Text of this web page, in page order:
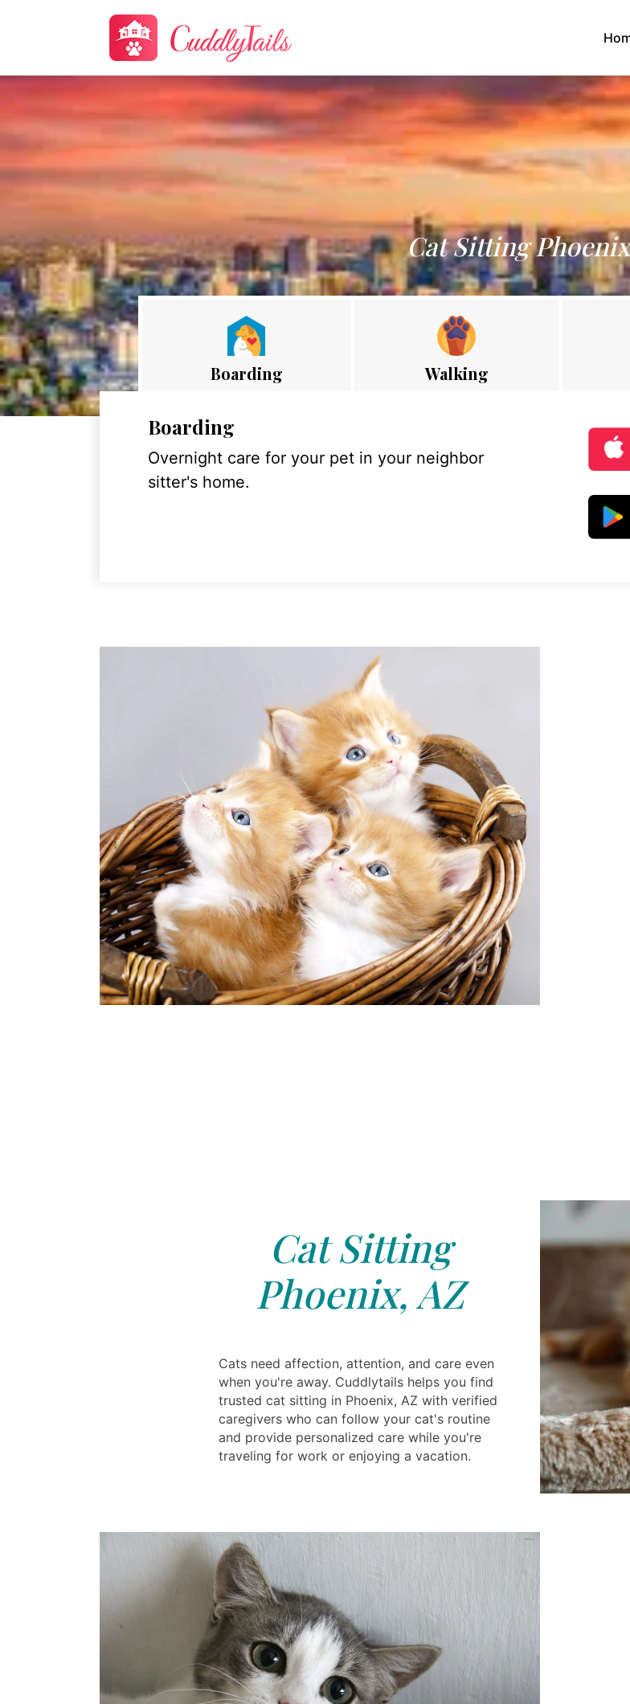
Cat Sitting
Boarding Walking
Boarding
Overnight care for your pet in your neighbor
sitter's home.
Cat Sitting
Phoenix, AZ
Cats need affection, attention, and care even
when you're away. Cuddlytails helps you find
trusted cat sitting in Phoenix, AZ with verified
caregivers who can follow your cat's routine
and provide personalized care while you're
traveling for work or enjoying a vacation.